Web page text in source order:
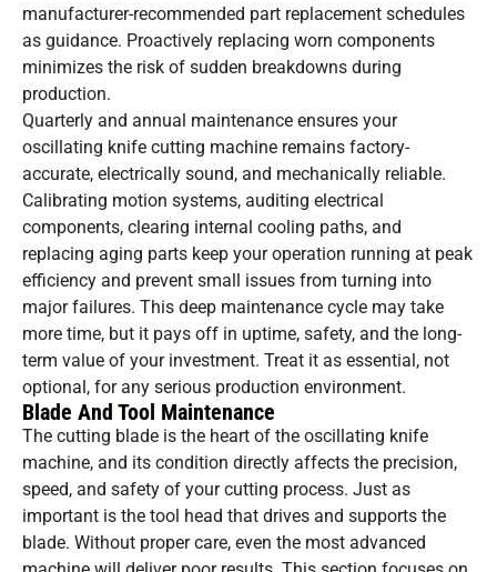
manufacturer-recommended part replacement schedules
as guidance. Proactively replacing worn components
minimizes the risk of sudden breakdowns during
production.
Quarterly and annual maintenance ensures your
oscillating knife cutting machine remains factory-
accurate, electrically sound, and mechanically reliable.
Calibrating motion systems, auditing electrical
components, clearing internal cooling paths, and
replacing aging parts keep your operation running at peak
efficiency and prevent small issues from turning into
major failures. This deep maintenance cycle may take
more time, but it pays off in uptime, safety, and the long-
term value of your investment. Treat it as essential, not
optional, for any serious production environment.
Blade And Tool Maintenance
The cutting blade is the heart of the oscillating knife
machine, and its condition directly affects the precision,
speed, and safety of your cutting process. Just as
important is the tool head that drives and supports the
blade. Without proper care, even the most advanced